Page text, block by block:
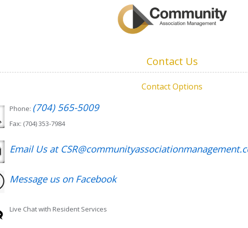
Contact Us
Contact Options
Phone: (704) 565-5009
Fax: (704) 353-7984
Email Us at
Message us on Facebook
Live Chat with Resident Services